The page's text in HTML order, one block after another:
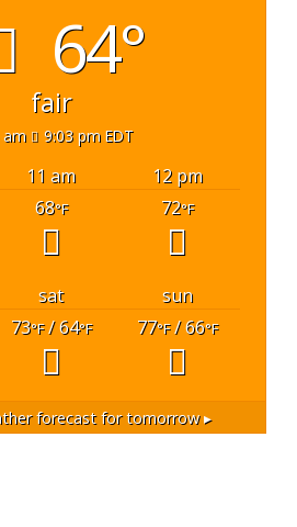
64°
fair
am 9:03 pm EDT
11 am
12 pm
68°F 72°F
sat
sun
73°F/ 64°F 77°F/ 66°F
forecast for tomorrow ▸